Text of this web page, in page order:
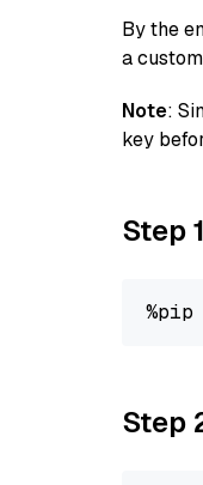
By the
a
Note:
key
Step
Step